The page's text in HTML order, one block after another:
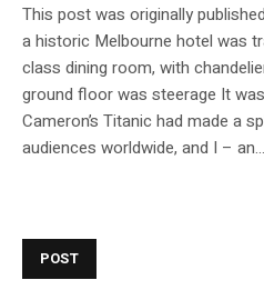
This post was originally
a historic Melbourne hotel was
class dining room, with
ground floor was steerage It
Cameron’s Titanic had made a
audiences worldwide, and I – an...
POST